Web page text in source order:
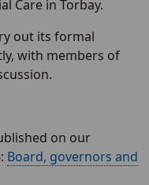
Care in Torbay.
out its formal
with members of
on our
Board, governors and